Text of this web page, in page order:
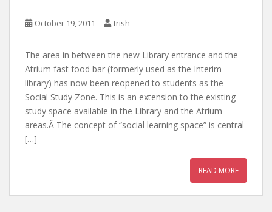
October 19, 2011 trish
The area in between the new Library entrance and the
Atrium fast food bar (formerly used as the Interim
library) has now been reopened to students as the
Social Study Zone. This is an extension to the existing
study space available in the Library and the Atrium
areas.Â The concept of “social learning space” is central
[…]
READ MORE